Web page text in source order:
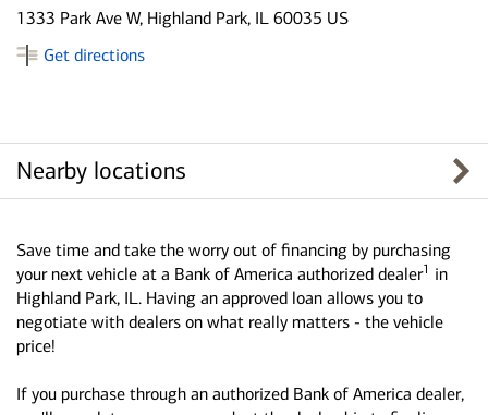
1333 Park Ave W, Highland Park, IL 60035 US
Get directions
Nearby locations
Save time and take the worry out of financing by purchasing
your next vehicle at a Bank of America authorized dealer1 in
Highland Park, IL. Having an approved loan allows you to
negotiate with dealers on what really matters - the vehicle
price!
If you purchase through an authorized Bank of America dealer,